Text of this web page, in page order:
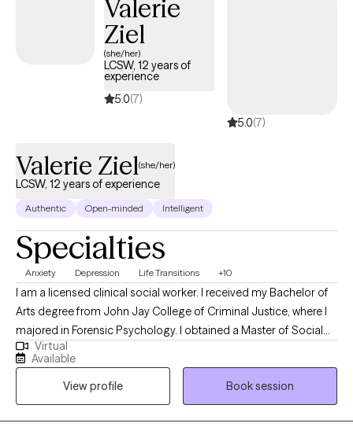
begins with understanding — and I strive to provide a safe,
empathetic, and nonjudgmental space where you can be heard,
validated, and supported in your journey toward balance and
Valerie
Ziel
(she/her)
LCSW, 12 years of
experience
5.0(7)
5.0(7)
Valerie Ziel(she/her)
LCSW, 12 years of experience
Authentic Open-minded Intelligent
Specialties
Anxiety Depression Life Transitions +10
I am a licensed clinical social worker. I received my Bachelor of
Arts degree from John Jay College of Criminal Justice, where I
majored in Forensic Psychology. I obtained a Master of Social
Work (MSW) from the NYU Silver School of Social Work. In
addition to my clinical practice, I am an active artist. My artistic
journey has included studies at The Natural Academy of Design
and The New York School of the Arts. I am also a life member of
The Art Students League of New York, reflecting my long-
Virtual
Available
View profile
Book session